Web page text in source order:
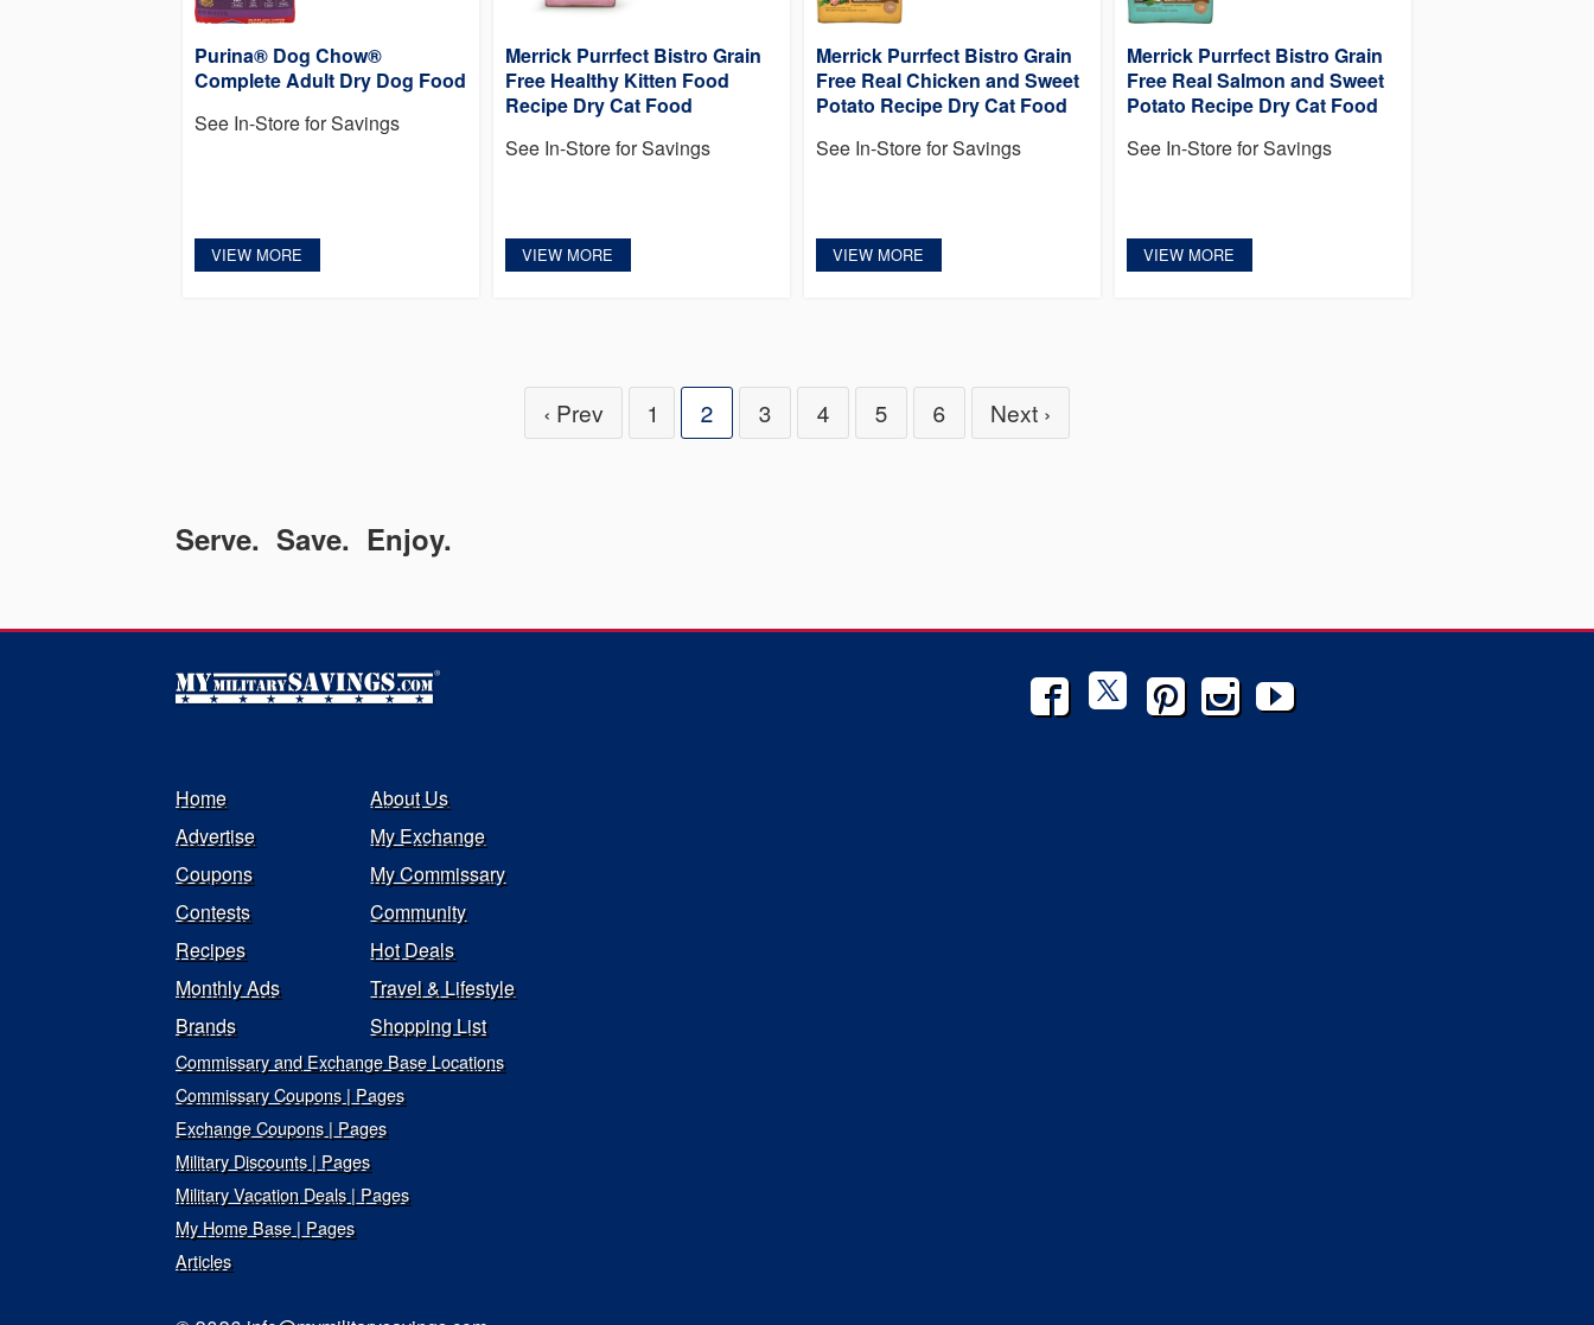
Purina® Dog Chow®
Complete Adult Dry Dog Food
See In-Store for Savings
VIEW MORE
Merrick Purrfect Bistro Grain
Free Healthy Kitten Food
Recipe Dry Cat Food
See In-Store for Savings
VIEW MORE
Merrick Purrfect Bistro Grain
Free Real Chicken and Sweet
Potato Recipe Dry Cat Food
See In-Store for Savings
VIEW MORE
Merrick Purrfect Bistro Grain
Free Real Salmon and Sweet
Potato Recipe Dry Cat Food
See In-Store for Savings
VIEW MORE
‹ Prev 1 2 3 4 5 6 Next ›
Serve. Save. Enjoy.
Home
About Us
Advertise
My Exchange
Coupons
My Commissary
Contests
Community
Recipes
Hot Deals
Monthly Ads
Travel & Lifestyle
Brands
Shopping List
Commissary and Exchange Base Locations
Commissary Coupons | Pages
Exchange Coupons | Pages
Military Discounts | Pages
Military Vacation Deals | Pages
My Home Base | Pages
Articles